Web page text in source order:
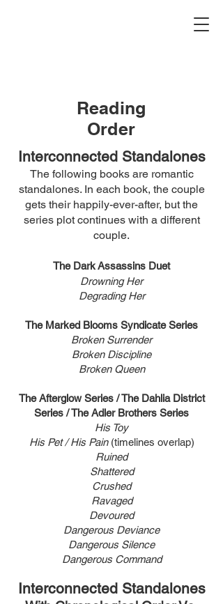
Reading
Order
Interconnected Standalones
The following books are romantic
standalones. In each book, the couple
gets their happily-ever-after, but the
series plot continues with a different
couple.
The DarkAssassins Duet
Drowning Her
Degrading Her
The Marked Blooms Syndicate Series
Broken Surrender
Broken Discipline
Broken Queen
The Afterglow Series / The Dahlia District
Series / The Adler Brothers Series
His Toy
His Pet / His Pain(timelines overlap)
Ruined
Shattered
Crushed
Ravaged
Devoured
Dangerous Deviance
Dangerous Silence
Dangerous Command
Interconnected Standalones